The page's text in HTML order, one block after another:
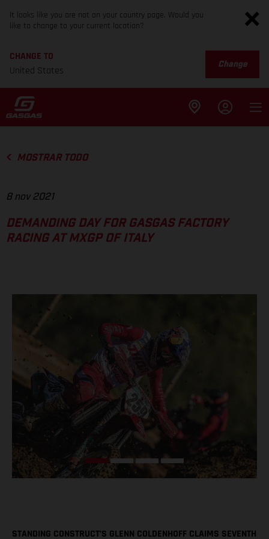
It looks like you are not on your country page. Would you
like to change to your current location?
CHANGE TO
United States
Change
MOSTRAR TODO
8 nov 2021
DEMANDING DAY FOR GASGAS FACTORY
RACING AT MXGP OF ITALY
STANDING CONSTRUCT’S GLENN COLDENHOFF CLAIMS SEVENTH